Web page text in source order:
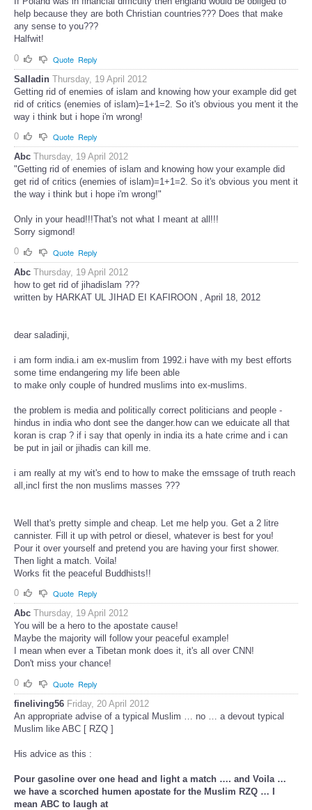
help because they are both Christian countries??? Does that make
any sense to you???
Halfwit!
0
Quote Reply
Salladin Thursday, 19 April 2012
Getting rid of enemies of islam and knowing how your example did get
rid of critics (enemies of islam)=1+1=2. So it's obvious you ment it the
way i think but i hope i'm wrong!
0
Quote Reply
Abc Thursday, 19 April 2012
"Getting rid of enemies of islam and knowing how your example did
get rid of critics (enemies of islam)=1+1=2. So it's obvious you ment it
the way i think but i hope i'm wrong!"
Only in your head!!!That's not what I meant at all!!!
Sorry sigmond!
0
Quote Reply
Abc Thursday, 19 April 2012
how to get rid of jihadislam ???
written by HARKAT UL JIHAD EI KAFIROON , April 18, 2012
dear saladinji,
i am form india.i am ex-muslim from 1992.i have with my best efforts
some time endangering my life been able
to make only couple of hundred muslims into ex-muslims.
the problem is media and politically correct politicians and people -
hindus in india who dont see the danger.how can we eduicate all that
koran is crap ? if i say that openly in india its a hate crime and i can
be put in jail or jihadis can kill me.
i am really at my wit's end to how to make the emssage of truth reach
all,incl first the non muslims masses ???
Well that's pretty simple and cheap. Let me help you. Get a 2 litre
cannister. Fill it up with petrol or diesel, whatever is best for you!
Pour it over yourself and pretend you are having your first shower.
Then light a match. Voila!
Works fit the peaceful Buddhists!!
0
Quote Reply
Abc Thursday, 19 April 2012
You will be a hero to the apostate cause!
Maybe the majority will follow your peaceful example!
I mean when ever a Tibetan monk does it, it's all over CNN!
Don't miss your chance!
0
Quote Reply
fineliving56 Friday, 20 April 2012
An appropriate advise of a typical Muslim … no … a devout typical
Muslim like ABC [ RZQ ]
His advice as this :
Pour gasoline over one head and light a match …. and Voila …
we have a scorched humen apostate for the Muslim RZQ … I
mean ABC to laugh at